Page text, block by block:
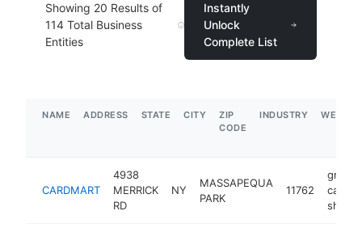
Showing 20 Results of
114 Total Business
Entities
Instantly
Unlock
Complete List
NAME ADDRESS STATE CITY
ZIP
CODE
INDUSTRY
CARDMART
4938
MERRICK
RD
NY
MASSAPEQUA
PARK
11762
card
shop